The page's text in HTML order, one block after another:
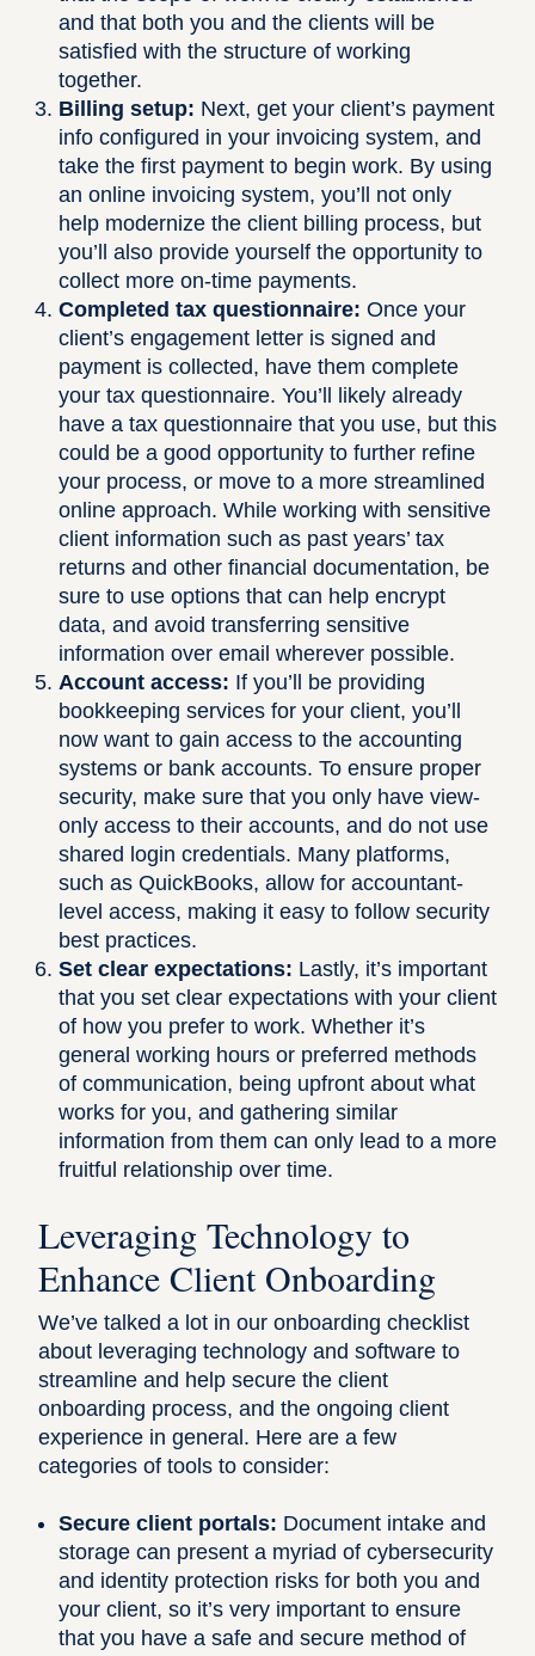
and that both you and the clients will be
satisfied with the structure of working
together.
Billing setup: Next, get your client’s payment
info configured in your invoicing system, and
take the first payment to begin work. By using
an online invoicing system, you’ll not only
help modernize the client billing process, but
you’ll also provide yourself the opportunity to
collect more on-time payments.
Completed tax questionnaire: Once your
client’s engagement letter is signed and
payment is collected, have them complete
your tax questionnaire. You’ll likely already
have a tax questionnaire that you use, but this
could be a good opportunity to further refine
your process, or move to a more streamlined
online approach. While working with sensitive
client information such as past years’ tax
returns and other financial documentation, be
sure to use options that can help encrypt
data, and avoid transferring sensitive
information over email wherever possible.
Account access: If you’ll be providing
bookkeeping services for your client, you’ll
now want to gain access to the accounting
systems or bank accounts. To ensure proper
security, make sure that you only have view-
only access to their accounts, and do not use
shared login credentials. Many platforms,
such as QuickBooks, allow for accountant-
level access, making it easy to follow security
best practices.
Set clear expectations: Lastly, it’s important
that you set clear expectations with your client
of how you prefer to work. Whether it’s
general working hours or preferred methods
of communication, being upfront about what
works for you, and gathering similar
information from them can only lead to a more
fruitful relationship over time.
Leveraging Technology to
Enhance Client Onboarding
We’ve talked a lot in our onboarding checklist
about leveraging technology and software to
streamline and help secure the client
onboarding process, and the ongoing client
experience in general. Here are a few
categories of tools to consider:
Secure client portals: Document intake and
storage can present a myriad of cybersecurity
and identity protection risks for both you and
your client, so it’s very important to ensure
that you have a safe and secure method of